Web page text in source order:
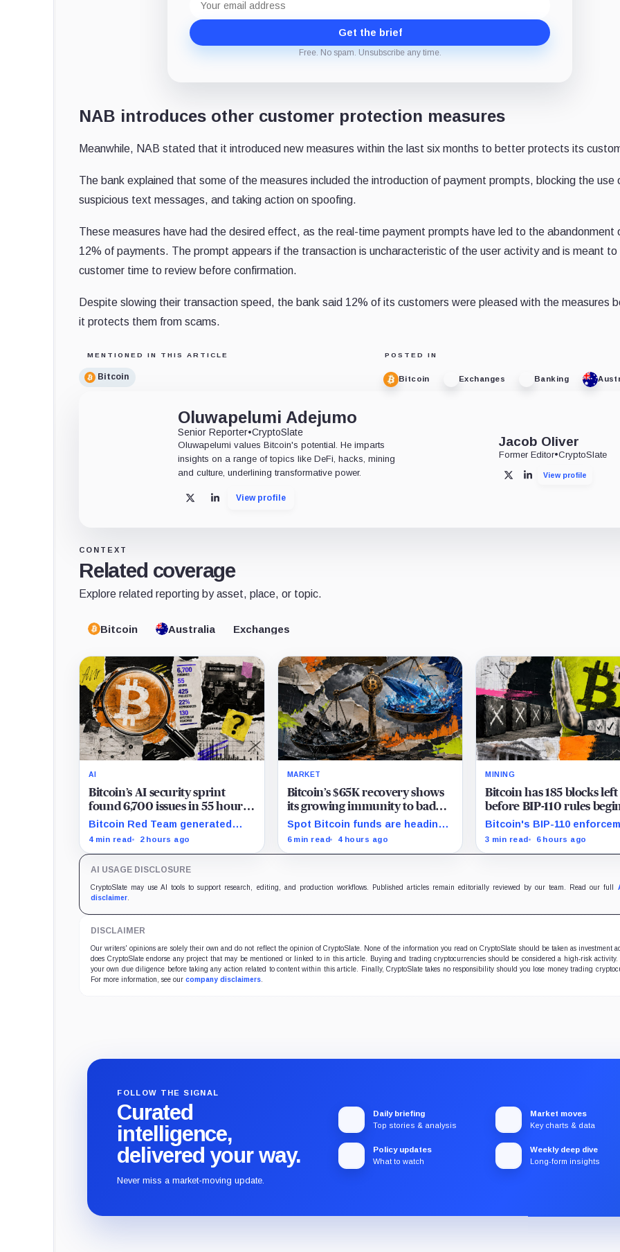
address
Get the brief
Free. No spam. Unsubscribe any time.
NAB introduces other customer protection measures
Meanwhile, NAB stated that it introduced new measures within the last six months to better protects its
The bank explained that some of the measures included the introduction of payment prompts, blocking the use
suspicious text messages, and taking action on spoofing.
These measures have had the desired effect, as the real-time payment prompts have led to the abandonment
12% of payments. The prompt appears if the transaction is uncharacteristic of the user activity and is meant to
customer time to review before confirmation.
Despite slowing their transaction speed, the bank said 12% of its customers were pleased with the measures
it protects them from scams.
MENTIONED IN THIS ARTICLE
Bitcoin
POSTED IN
Bitcoin Exchanges Banking
Oluwapelumi Adejumo
Senior Reporter•CryptoSlate
Oluwapelumi values Bitcoin's potential. He imparts
insights on a range of topics like DeFi, hacks, mining
and culture, underlining transformative power.
X LinkedInView profile
Jacob Oliver
Former Editor•CryptoSlate
X LinkedInView profile
CONTEXT
Related coverage
Explore related reporting by asset, place, or topic.
Bitcoin Australia Exchanges
AI
Bitcoin’s AI security sprint
found 6,700 issues in 55 hours,
but no one knows how many
are real
Bitcoin Red Team generated
6,700 findings in 55 hours,
verify and fix.
4 min read 2 hours ago
MARKET
Bitcoin’s $65K recovery shows
its growing immunity to bad
news as ETFs and whales buy
$2 billion
Spot Bitcoin funds are heading
for their best week since April
6 min read 4 hours ago
MINING
Bitcoin has 185 blocks left
before BIP-110 rules
rejecting blocks
Bitcoin's BIP-110
starts at height 961,632,
3 min read 6 hours ago
AI USAGE DISCLOSURE
CryptoSlate may use AI tools to support research, editing, and production workflows. Published articles remain editorially reviewed by our team. Read our full
disclaimer
DISCLAIMER
Our writers' opinions are solely their own and do not reflect the opinion of CryptoSlate. None of the information you read on CryptoSlate should be taken as investment
does CryptoSlate endorse any project that may be mentioned or linked to in this article. Buying and trading cryptocurrencies should be considered a high-risk activity.
your own due diligence before taking any action related to content within this article. Finally, CryptoSlate takes no responsibility should you lose money trading
For more information, see our company disclaimers
FOLLOW THE SIGNAL
Curated
intelligence,
delivered your way.
Never miss a market-moving update.
Daily briefing
Top stories & analysis
Market moves
Key charts & data
Policy updates
What to watch
Weekly deep dive
Long-form insights